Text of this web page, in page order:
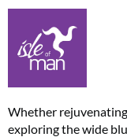
Whether
exploring the wide